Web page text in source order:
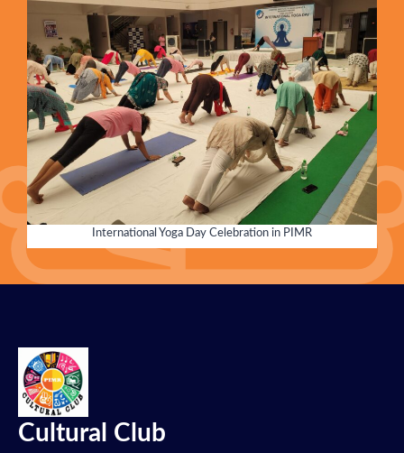
International Yoga Day Celebration in PIMR
Cultural Club